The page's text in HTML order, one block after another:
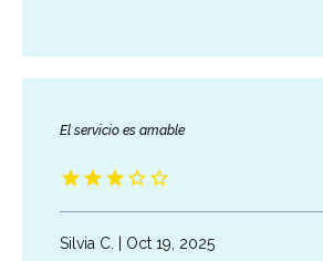
CONTACT
INSURANCES ACCEPTED
El servicio es amable
Silvia C. | Oct 19, 2025